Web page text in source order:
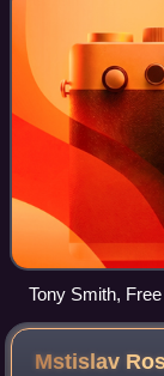
Tony Smith,
Modern Art
Mstislav